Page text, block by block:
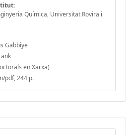
Química, Universitat Rovira i
Gabbiye
en Xarxa)
pdf, 244 p.